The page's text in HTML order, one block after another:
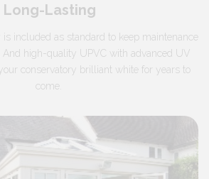
Long-Lasting
included as standard to keep maintenance
high-quality UPVC with advanced UV
conservatory brilliant white for years to
come.